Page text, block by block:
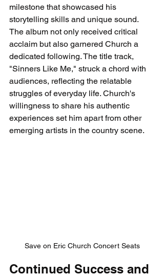
milestone that showcased his
storytelling skills and unique sound.
The album not only received critical
acclaim but also garnered Church a
dedicated following. The title track,
"Sinners Like Me," struck a chord with
audiences, reflecting the relatable
struggles of everyday life. Church's
willingness to share his authentic
experiences set him apart from other
emerging artists in the country scene.
Save on Eric Church Concert Seats
Continued Success and